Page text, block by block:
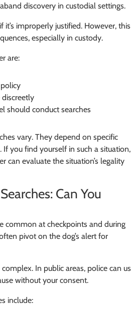
discovery in custodial settings.
it’s improperly justified. However, this
especially in custody.
are:
discreetly
should conduct searches
vary. They depend on specific
If you find yourself in such a situation,
can evaluate the situation’s legality
Can You
common at checkpoints and during
pivot on the dog’s alert for
In public areas, police can
without your consent.
include: